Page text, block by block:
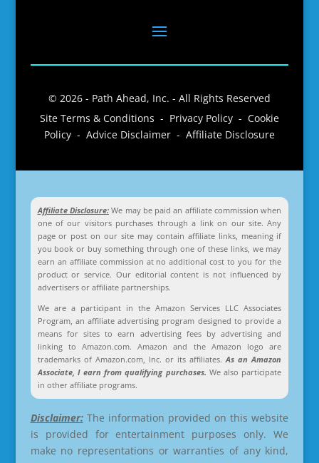
© 2026 - Path Ahead, Inc. - All Rights Reserved
Site Terms & Conditions - Privacy Policy - Cookie
Policy - Advice Disclaimer - Affiliate Disclosure
Affiliate Disclosure:We may be paid an affiliate commission when
one of our visitors purchases through a link on our site. Any
page or post on our site may contain affiliate links, meaning if
you book or buy something through one of these links, we may
earn an affiliate commission at no additional cost to you for the
product or service. Our editorial content is not influenced by
advertisers or affiliate partnerships.
We are a participant in the Amazon Services LLC Associates
Program, an affiliate advertising program designed to provide a
means for sites to earn advertising fees by advertising and
linking to Amazon.com. Amazon and the Amazon logo are
trademarks of Amazon.com, Inc. or its affiliates.As an Amazon
Associate, I earn from qualifying purchases. We also participate
in other affiliate programs.
Disclaimer:The information provided on this website
is provided for entertainment purposes only. We
make no representations or warranties of any kind,